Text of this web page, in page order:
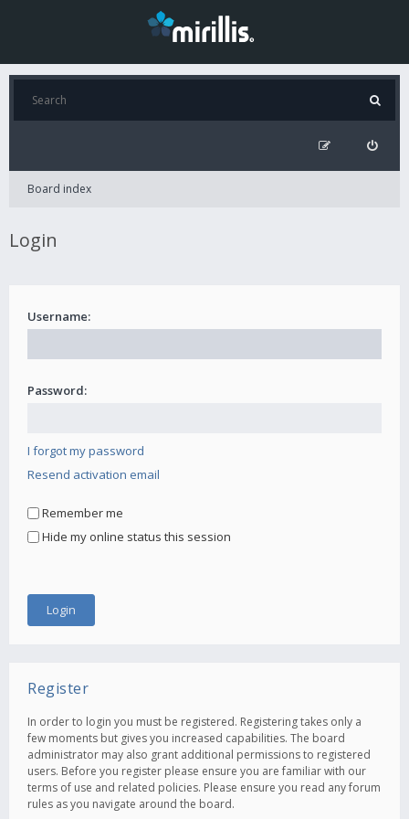
Board index
Login
Username:
Password:
I forgot my password
Resend activation email
Remember me
Hide my online status this session
Register
In order to login you must be registered. Registering takes only a
few moments but gives you increased capabilities. The board
administrator may also grant additional permissions to registered
users. Before you register please ensure you are familiar with our
terms of use and related policies. Please ensure you read any forum
rules as you navigate around the board.